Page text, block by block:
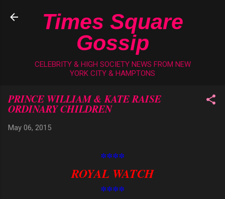
Skip to main content
Times Square
Gossip
CELEBRITY & HIGH SOCIETY NEWS FROM NEW
YORK CITY & HAMPTONS
PRINCE WILLIAM & KATE RAISE
ORDINARY CHILDREN
May 06, 2015
****
ROYAL WATCH
****